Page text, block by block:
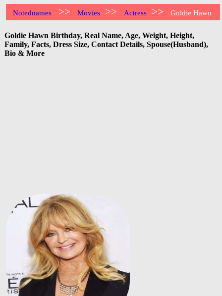
Notednames >> Movies >> Actress >> Goldie Hawn
Goldie Hawn Birthday, Real Name, Age, Weight, Height,
Family, Facts, Dress Size, Contact Details, Spouse(Husband),
Bio & More